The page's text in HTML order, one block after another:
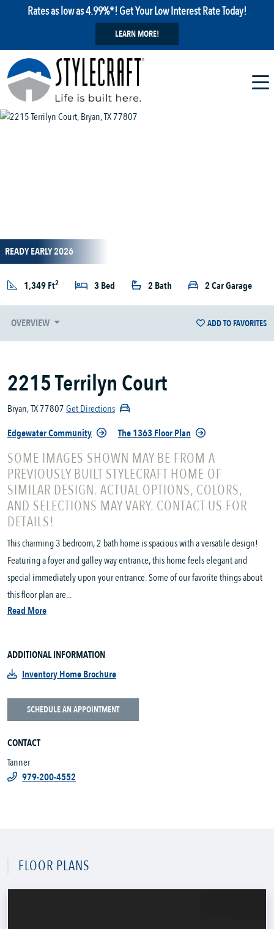
Rates as low as 4.99%*! Get Your Low Interest Rate Today!
LEARN MORE!
READY EARLY 2026
1,349 Ft2 3 Bed 2 Bath 2 Car Garage
OVERVIEW ADD TO FAVORITES
2215 Terrilyn Court
Bryan, TX 77807Get Directions
Edgewater Community
The 1363 Floor Plan
SOME IMAGES SHOWN MAY BE FROM A
PREVIOUSLY BUILT STYLECRAFT HOME OF
SIMILAR DESIGN. ACTUAL OPTIONS, COLORS,
AND SELECTIONS MAY VARY. CONTACT US FOR
DETAILS!
This charming 3 bedroom, 2 bath home is spacious with a versatile design!
Featuring a foyer and galley way entrance, this home feels elegant and
special immediately upon your entrance. Some of our favorite things about
this floor plan are...
Read More
ADDITIONAL INFORMATION
Inventory Home Brochure
SCHEDULE AN APPOINTMENT
CONTACT
Tanner
979-200-4552
FLOOR PLANS